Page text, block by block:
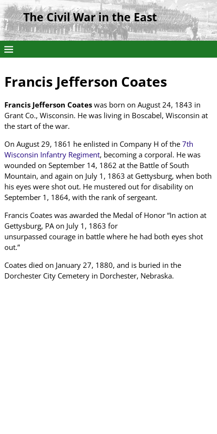
The Civil War in the East
Francis Jefferson Coates
Francis Jefferson Coateswas born on August 24, 1843 in
Grant Co., Wisconsin. He was living in Boscabel, Wisconsin at
the start of the war.
On August 29, 1861 he enlisted in Company H of the 7th
Wisconsin Infantry Regiment, becoming a corporal. He was
wounded on September 14, 1862 at the Battle of South
Mountain, and again on July 1, 1863 at Gettysburg, when both
his eyes were shot out. He mustered out for disability on
September 1, 1864, with the rank of sergeant.
Francis Coates was awarded the Medal of Honor “In action at
Gettysburg, PA on July 1, 1863 for
unsurpassed courage in battle where he had both eyes shot
out.”
Coates died on January 27, 1880, and is buried in the
Dorchester City Cemetery in Dorchester, Nebraska.